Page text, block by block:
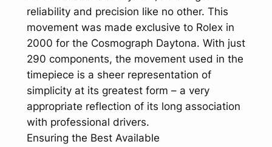
reliability and precision like no other. This
movement was made exclusive to Rolex in
2000 for the Cosmograph Daytona. With just
290 components, the movement used in the
timepiece is a sheer representation of
simplicity at its greatest form – a very
appropriate reflection of its long association
with professional drivers.
Ensuring the Best Available